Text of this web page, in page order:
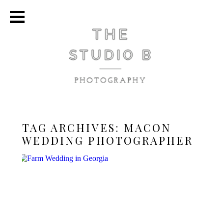
TAG ARCHIVES: MACON
WEDDING PHOTOGRAPHER